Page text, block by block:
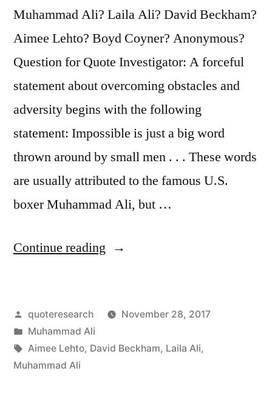
Muhammad Ali? Laila Ali? David Beckham?
Aimee Lehto? Boyd Coyner? Anonymous?
Question for Quote Investigator: A forceful
statement about overcoming obstacles and
adversity begins with the following
statement: Impossible is just a big word
thrown around by small men . . . These words
are usually attributed to the famous U.S.
boxer Muhammad Ali, but …
Continue reading “Quote
Is
Just
Posted
by
quoteresearch
November 28, 2017
Posted
in
Muhammad Ali
Tags:
Aimee Lehto, David Beckham, Laila Ali,
Muhammad Ali